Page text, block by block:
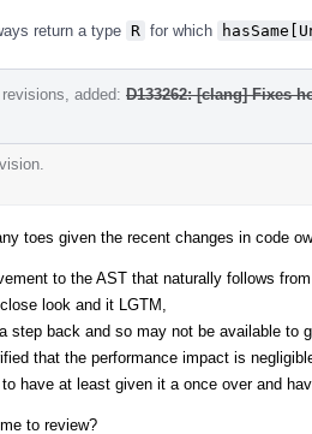
return a type R for which
added: D133262: [clang] Fixes
toes given the recent changes in code
to the AST that naturally follows
look and it LGTM,
step back and so may not be available to
that the performance impact is
have at least given it a once over and
to review?